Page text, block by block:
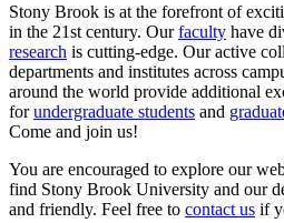
Stony Brook is at the forefront of
in the 21st century. Ourfaculty have
research is cutting-edge. Our active
departments and institutes across
around the world provide additional
forundergraduate students and
Come and join us!
You are encouraged to explore our
find Stony Brook University and our
and friendly. Feel free to contact us if